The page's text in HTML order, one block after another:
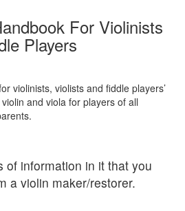
For Violinists
Players
violinists, violists and fiddle players’
and viola for players of all
of information in it that you
a violin maker/restorer.